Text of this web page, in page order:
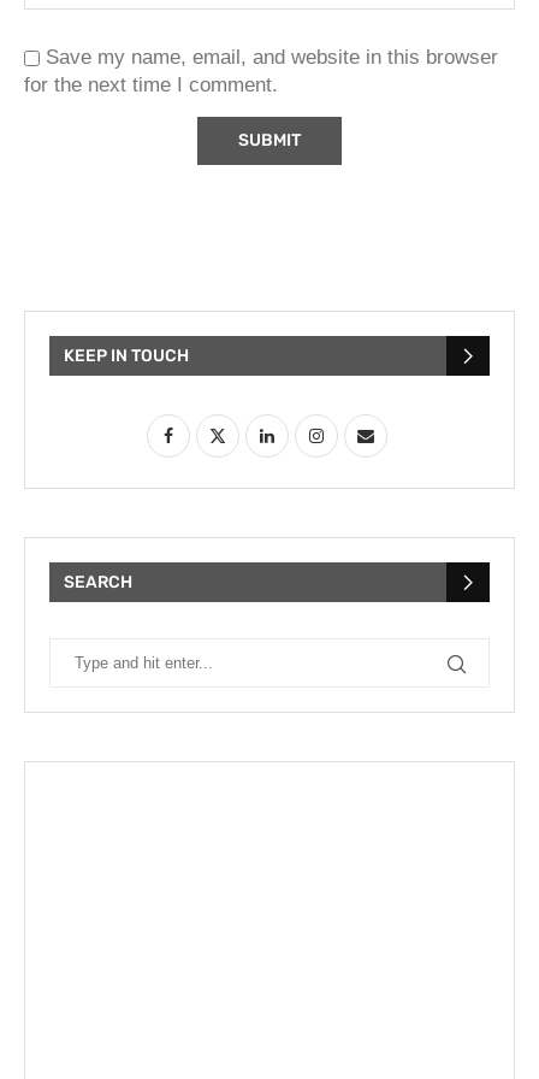
Save my name, email, and website in this browser
for the next time I comment.
KEEP IN TOUCH
SEARCH